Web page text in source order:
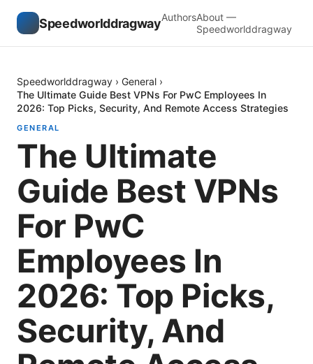
SpeedworlddragwayAuthorsAbout —
Speedworlddragway
Speedworlddragway › General ›
The Ultimate Guide Best VPNs For PwC Employees In
2026: Top Picks, Security, And Remote Access Strategies
GENERAL
The Ultimate
Guide Best VPNs
For PwC
Employees In
2026: Top Picks,
Security, And